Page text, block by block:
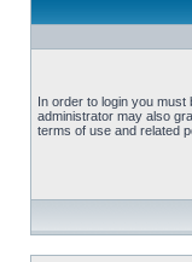
In order to login you
administrator may also
terms of use and related